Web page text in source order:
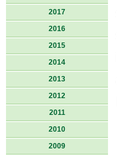
2017
2016
2015
2014
2013
2012
2011
2010
2009